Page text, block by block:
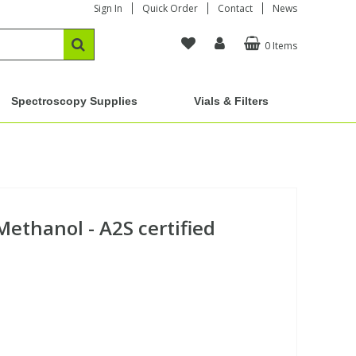
Sign In Quick Order Contact News
0 Items
Spectroscopy Supplies Vials & Filters
- A2S certified